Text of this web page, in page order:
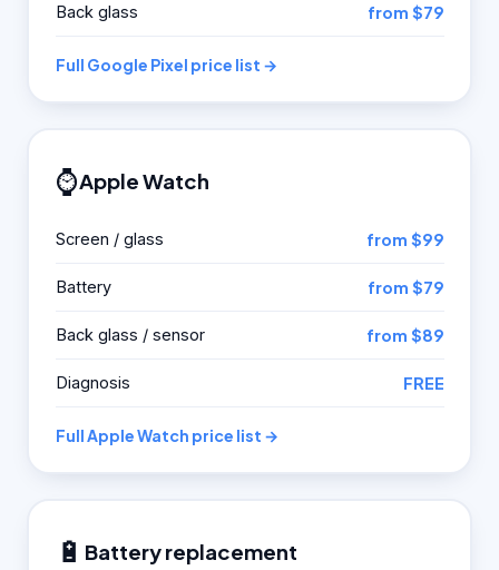
Back glass from $79
Full Google Pixel price list →
⌚Apple Watch
Screen / glass from $99
Battery from $79
Back glass / sensor from $89
Diagnosis FREE
Full Apple Watch price list →
🔋 Battery replacement